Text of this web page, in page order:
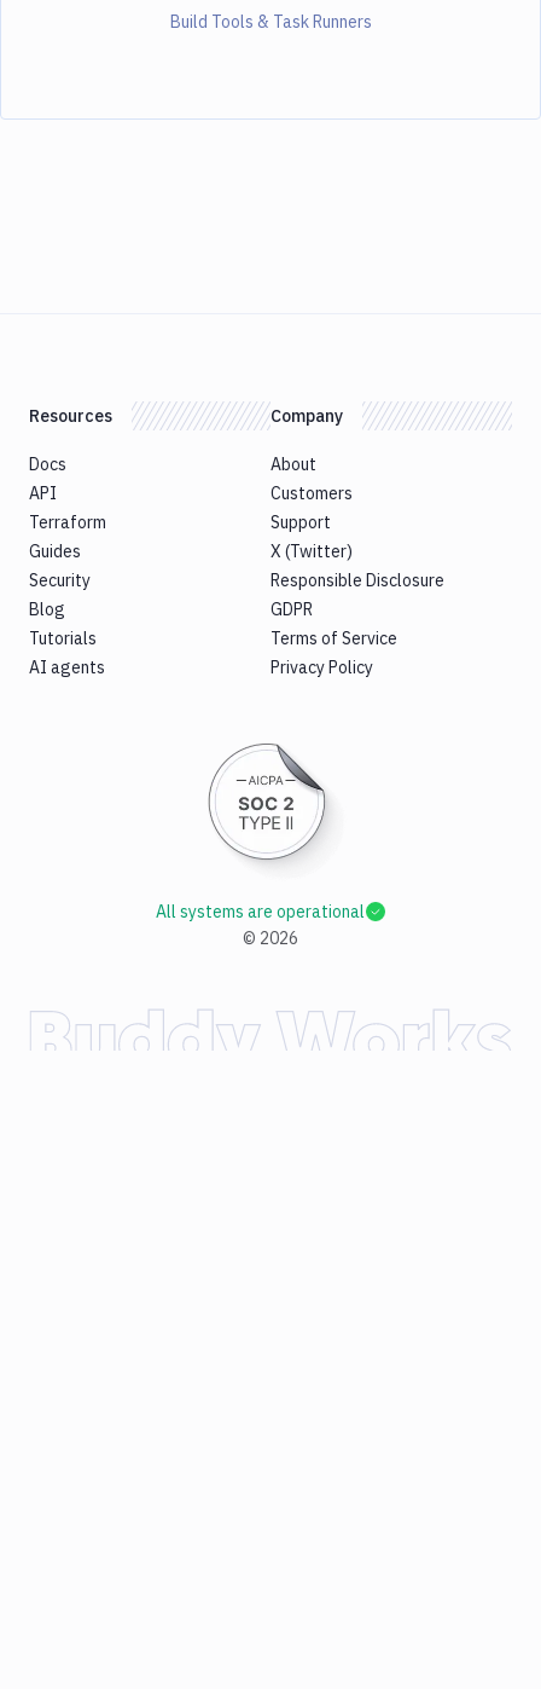
Build Tools & Task Runners
Resources
Docs
API
Terraform
Guides
Security
Blog
Tutorials
AI agents
Company
About
Customers
Support
X (Twitter)
Responsible Disclosure
GDPR
Terms of Service
Privacy Policy
© 2026
All systems are operational